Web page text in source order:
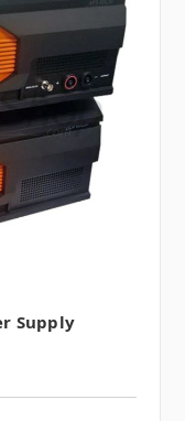
Supply